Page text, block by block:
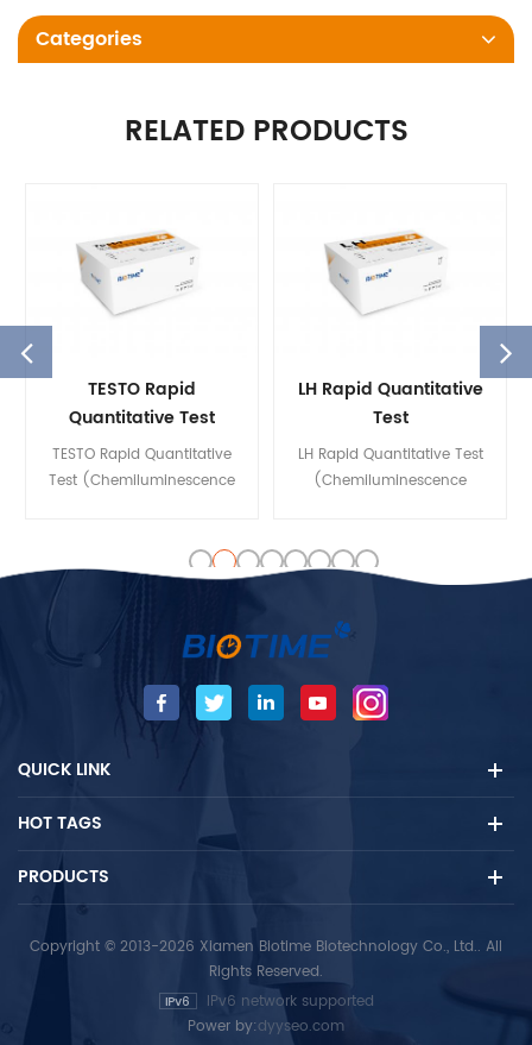
Categories
RELATED PRODUCTS
TESTO Rapid
Quantitative Test
(Chemiluminescence
Immunoassay)
TESTO Rapid Quantitative
Test (Chemiluminescence
of the Testosterone (TESTO)
concentration in human
contains heparin /EDTA and
other anticoagulants
samples, mainly used for
auxiliary diagnosis of
reproductive hormones
diseases.
LH Rapid Quantitative
Test
(Chemiluminescence
Immunoassay)
LH Rapid Quantitative Test
(Chemiluminescence
of the Luteinizing hormone
(LH) concentration in
that contains heparin /EDTA
and other anticoagulants
samples, mainly used for
auxiliary diagnosis of
QUICK LINK
HOT TAGS
PRODUCTS
Copyright © 2013-2026 Xiamen Biotime Biotechnology Co., Ltd.. All
Rights Reserved.
IPv6 network supported
Power by:dyyseo.com